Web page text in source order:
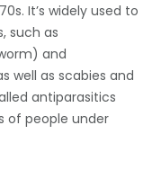
It’s widely used to
such as
and
well as scabies and
antiparasitics
of people under